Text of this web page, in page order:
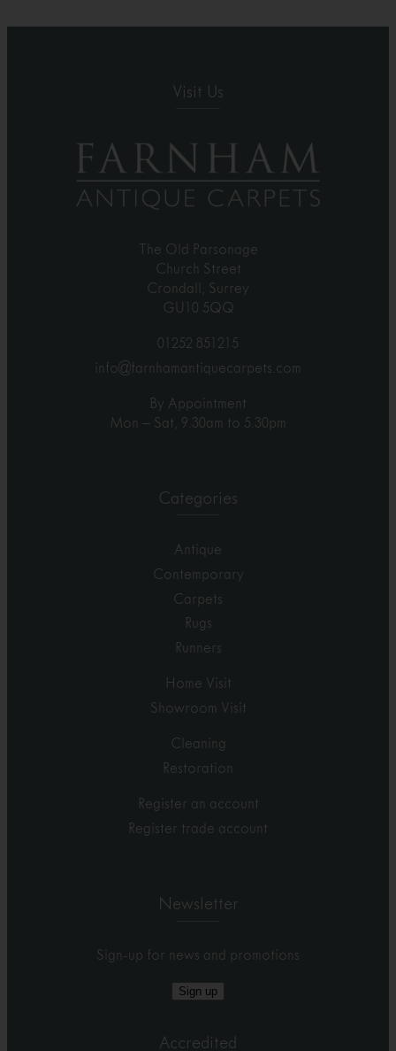
Visit Us
The Old Parsonage
Church Street
Crondall, Surrey
GU10 5QQ
01252 851215
info@farnhamantiquecarpets.com
By Appointment
Mon – Sat, 9.30am to 5.30pm
Categories
Antique
Contemporary
Carpets
Rugs
Runners
Home Visit
Showroom Visit
Cleaning
Restoration
Register an account
Register trade account
Newsletter
Sign-up for news and promotions
Sign up
Accredited